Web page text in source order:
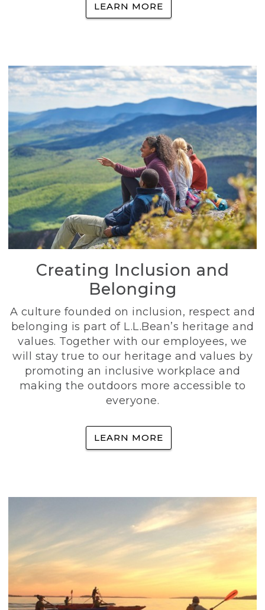
LEARN MORE
Creating Inclusion and
Belonging
A culture founded on inclusion, respect and
belonging is part of L.L.Bean’s heritage and
values. Together with our employees, we
will stay true to our heritage and values by
promoting an inclusive workplace and
making the outdoors more accessible to
everyone.
LEARN MORE